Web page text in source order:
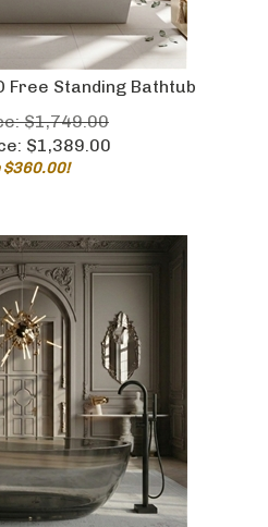
Free Standing Bathtub
$1,749.00
$1,389.00
$360.00!